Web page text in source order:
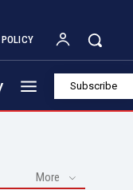
Subscribe
More